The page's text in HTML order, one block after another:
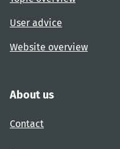
User advice
Website overview
About us
Contact